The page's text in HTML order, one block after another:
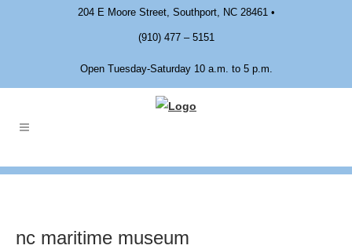
204 E Moore Street, Southport, NC 28461 •
(910) 477 – 5151
Open Tuesday-Saturday 10 a.m. to 5 p.m.
nc maritime museum